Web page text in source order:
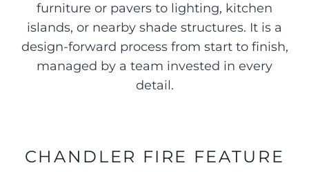
furniture or pavers to lighting, kitchen
islands, or nearby shade structures. It is a
design-forward process from start to finish,
managed by a team invested in every
detail.
CHANDLER FIRE FEATURE